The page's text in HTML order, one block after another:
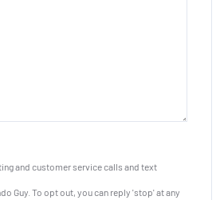
and customer service calls and text
Guy. To opt out, you can reply 'stop' at any